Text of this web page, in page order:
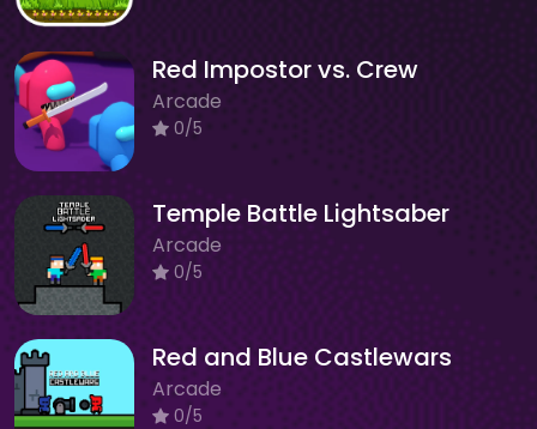
Red Impostor vs. Crew
Arcade
0/5
Temple Battle Lightsaber
Arcade
0/5
Red and Blue Castlewars
Arcade
0/5